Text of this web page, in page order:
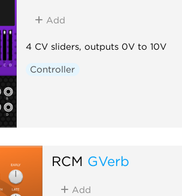
Add
4 CV sliders, outputs 0V to 10V
Controller
RCM GVerb
Add